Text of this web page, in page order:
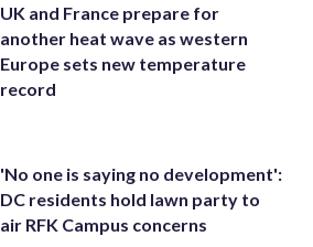
UK and France prepare for
another heat wave as western
Europe sets new temperature
record
'No one is saying no development':
DC residents hold lawn party to
air RFK Campus concerns